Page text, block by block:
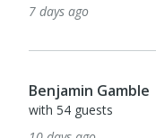
Ticket Quantity
with 4 guests
13 days ago